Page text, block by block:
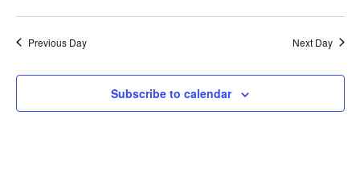
Previous Day Next Day
Subscribe to calendar